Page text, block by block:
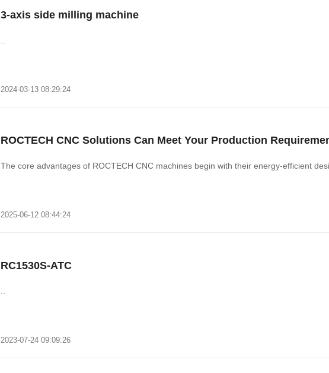
3-axis side milling machine
2024-03-13 08:29:24
ROCTECH CNC Solutions Can Meet Your Production
The core advantages of ROCTECH CNC machines begin with their energy-
2025-06-12 08:44:24
RC1530S-ATC
2023-07-24 09:09:26